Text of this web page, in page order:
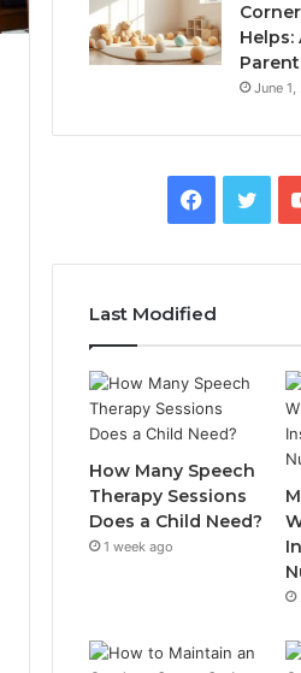
Helps:
June
Facebook
Last Modified
How Many Speech
Therapy Sessions
Does a Child Need?
1 week ago